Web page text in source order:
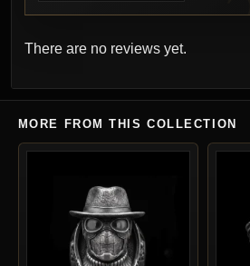
There are no reviews yet.
MORE FROM THIS COLLECTION